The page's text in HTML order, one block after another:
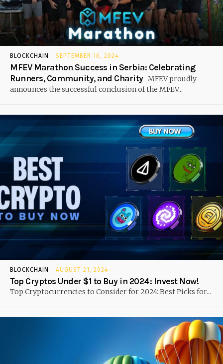
BLOCKCHAIN SEPTEMBER 16, 2024
MFEV Marathon Success in Serbia: Celebrating
Runners, Community, and Charity MFEV proudly
announces the successful conclusion of the MFEV...
BLOCKCHAIN AUGUST 21, 2024
Top Cryptos Under $1 to Buy in 2024: Invest Now!
Top Cryptocurrencies to Consider for 2024: Best Picks for...